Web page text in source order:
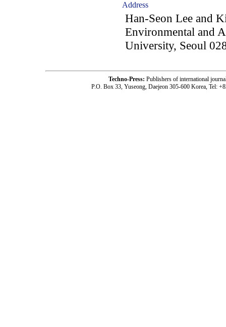
Address
Han-Seon Lee and
Environmental and
University, Seoul
Techno-Press: Publishers of international
P.O. Box 33, Yuseong, Daejeon 305-600 Korea, Tel: